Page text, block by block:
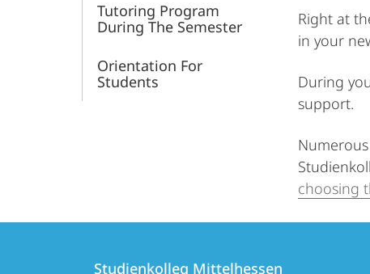
Tutoring Program
During The Semester
Orientation For
Students
Right at
in your
During
support.
choosing
Contact
Studienkolleg Mittelhessen